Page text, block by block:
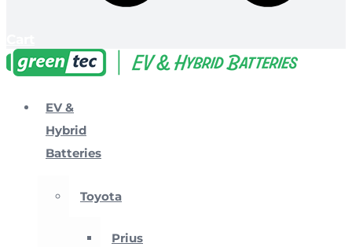
EV &
Hybrid
Batteries
Toyota
Prius